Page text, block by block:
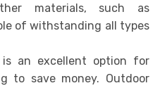
materials, such as
of withstanding all types
is an excellent option for
to save money. Outdoor